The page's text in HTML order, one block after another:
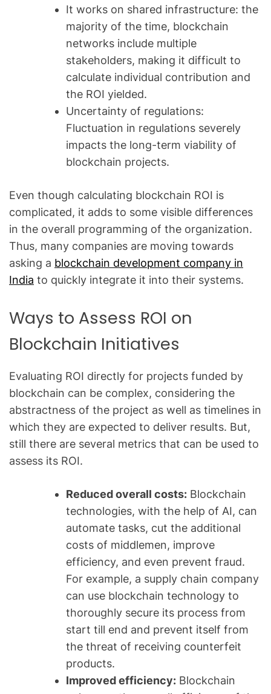
It works on shared infrastructure: the
majority of the time, blockchain
networks include multiple
stakeholders, making it difficult to
calculate individual contribution and
the ROI yielded.
Uncertainty of regulations:
Fluctuation in regulations severely
impacts the long-term viability of
blockchain projects.
Even though calculating blockchain ROI is
complicated, it adds to some visible differences
in the overall programming of the organization.
Thus, many companies are moving towards
asking a blockchain development company in
India to quickly integrate it into their systems.
Ways to Assess ROI on
Blockchain Initiatives
Evaluating ROI directly for projects funded by
blockchain can be complex, considering the
abstractness of the project as well as timelines in
which they are expected to deliver results. But,
still there are several metrics that can be used to
assess its ROI.
Reduced overall costs: Blockchain
technologies, with the help of AI, can
automate tasks, cut the additional
costs of middlemen, improve
efficiency, and even prevent fraud.
For example, a supply chain company
can use blockchain technology to
thoroughly secure its process from
start till end and prevent itself from
the threat of receiving counterfeit
products.
Improved efficiency: Blockchain